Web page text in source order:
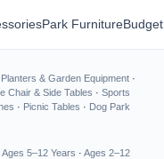
Park Furniture
Planters & Garden Equipment ·
Chair & Side Tables · Sports
· Picnic Tables · Dog Park
Ages 5–12 Years · Ages 2–12